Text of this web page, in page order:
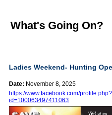
What's Going On?
Ladies Weekend- Hunting
Date: November 8, 2025
https://www.facebook.com/profile.php?
id=100063497411063